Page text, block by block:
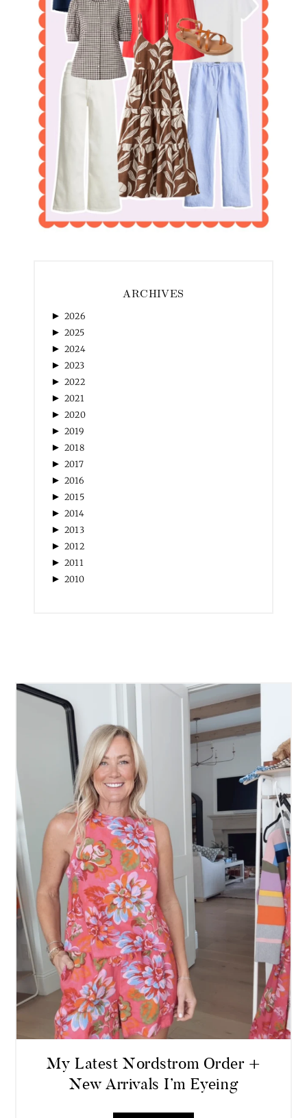
ARCHIVES
► 2026
► 2025
► 2024
► 2023
► 2022
► 2021
► 2020
► 2019
► 2018
► 2017
► 2016
► 2015
► 2014
► 2013
► 2012
► 2011
► 2010
My Latest Nordstrom Order +
New Arrivals I’m Eyeing